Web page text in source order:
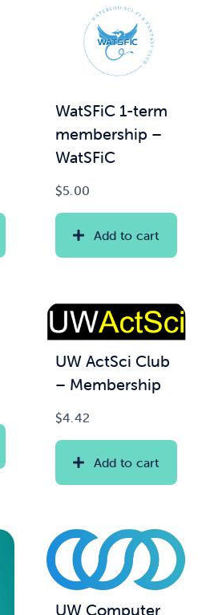
WatSFiC 1-term
membership –
WatSFiC
$5.00
Add to cart
UW ActSci Club
– Membership
$4.42
Add to cart
UW Computer